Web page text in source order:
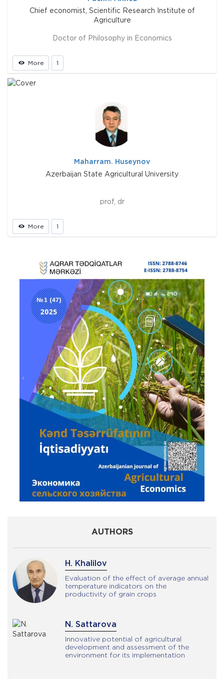
Chief economist, Scientific Research Institute of
Agriculture
Doctor of Philosophy in Economics
More 1
Maharram. Huseynov
Azerbaijan State Agricultural University
prof, dr
More 1
Prev
AUTHORS
H. Khalilov
Evaluation of the effect of average annual
temperature indicators on the
productivity of grain crops
N. Sattarova
Innovative potential of agricultural
development and assessment of the
environment for its implementation